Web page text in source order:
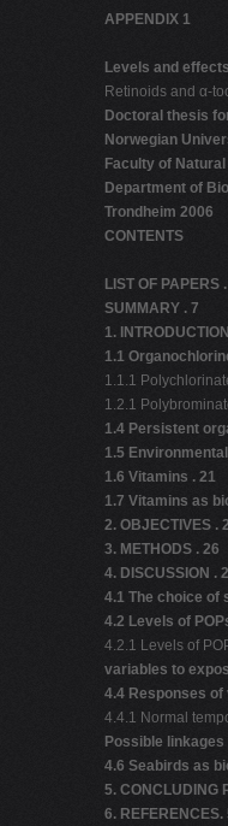
APPENDIX 1
Levels and
Retinoids and α-
Doctoral thesis
Norwegian
Faculty of
Department of
Trondheim 2006
CONTENTS
LIST OF PAPERS
SUMMARY . 7
1.
1.1
1.1.1
1.2.1
1.4 Persistent
1.5
1.6 Vitamins . 21
1.7 Vitamins as
2. OBJECTIVES .
3. METHODS . 26
4. DISCUSSION .
4.1 The choice of
4.2 Levels of
4.2.1 Levels of
variables to
4.4 Responses of
4.4.1 Normal
Possible
4.6 Seabirds as
5. CONCLUDING
6. REFERENCES.